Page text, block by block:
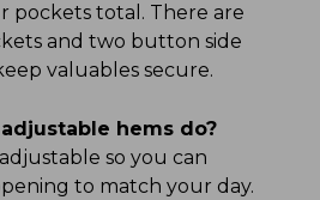
pockets total. There are
and two button side
valuables secure.
hems do?
so you can
to match your day.